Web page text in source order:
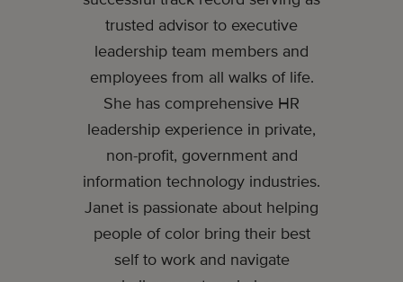
trusted advisor to executive
leadership team members and
employees from all walks of life.
She has comprehensive HR
leadership experience in private,
non-profit, government and
information technology industries.
Janet is passionate about helping
people of color bring their best
self to work and navigate